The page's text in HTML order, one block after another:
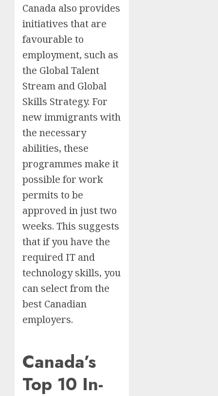
Canada also provides
initiatives that are
favourable to
employment, such as
the Global Talent
Stream and Global
Skills Strategy. For
new immigrants with
the necessary
abilities, these
programmes make it
possible for work
permits to be
approved in just two
weeks. This suggests
that if you have the
required IT and
technology skills, you
can select from the
best Canadian
employers.
Canada’s
Top 10 In-